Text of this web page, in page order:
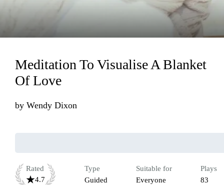
Meditation To Visualise A Blanket
Of Love
by Wendy Dixon
Rated
4.7
Type
Guided
Suitable for
Everyone
Plays
83